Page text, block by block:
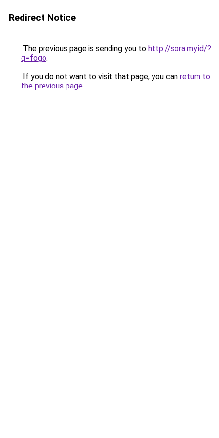
Redirect Notice
The previous page is sending you to http://sora.my.id/?
q=fogo.
If you do not want to visit that page, you can return to
the previous page.